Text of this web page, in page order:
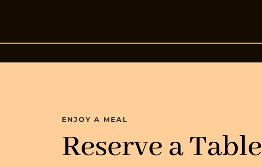
ENJOY A MEAL
Reserve a Table